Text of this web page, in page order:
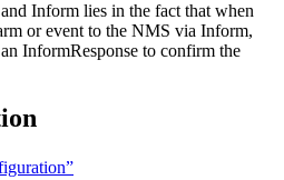
Inform lies in the fact that when
or event to the NMS via Inform,
InformResponse to confirm the